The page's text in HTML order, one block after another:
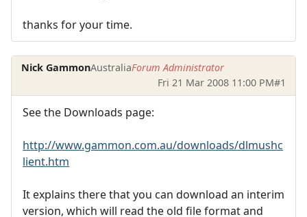
thanks for your time.
Nick GammonAustraliaForum Administrator
Fri 21 Mar 2008 11:00 PM#1
See the Downloads page:
http://www.gammon.com.au/downloads/dlmushc
lient.htm
It explains there that you can download an interim
version, which will read the old file format and